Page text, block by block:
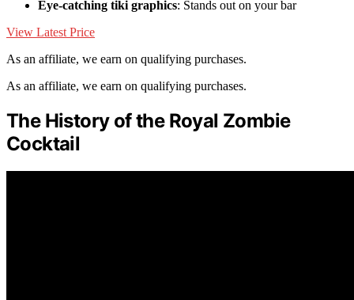
Eye-catching tiki graphics: Stands out on your bar
View Latest Price
As an affiliate, we earn on qualifying purchases.
As an affiliate, we earn on qualifying purchases.
The History of the Royal Zombie
Cocktail